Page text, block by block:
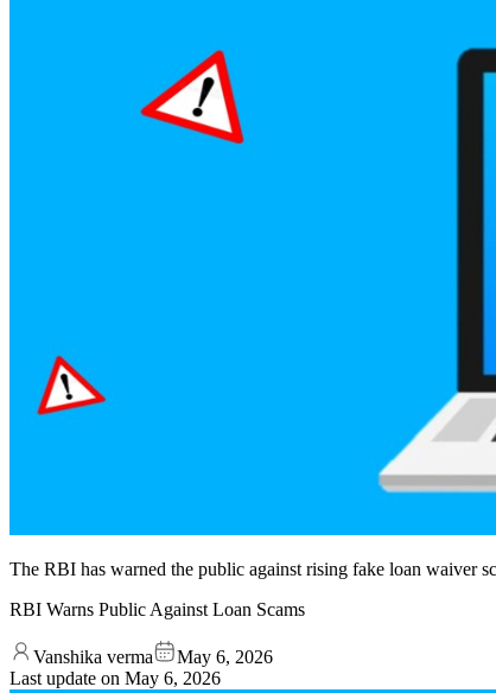
The RBI has warned the public against rising fake loan waiver
RBI Warns Public Against Loan Scams
Vanshika verma
May 6, 2026
Last update on May 6, 2026